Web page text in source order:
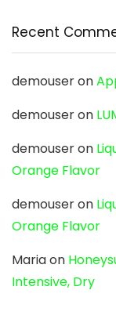
Recent
demouseron
demouseron
demouseron
Orange Flavor
demouseron
Orange Flavor
Mariaon
Intensive, Dry